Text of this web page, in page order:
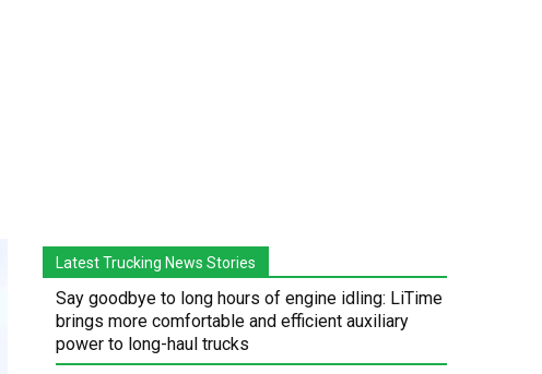
Latest Trucking News Stories
Say goodbye to long hours of engine idling: LiTime
brings more comfortable and efficient auxiliary
power to long-haul trucks